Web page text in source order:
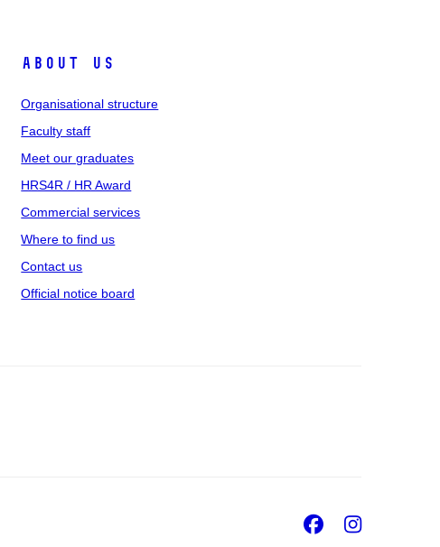
About us
Organisational structure
Faculty staff
Meet our graduates
HRS4R / HR Award
Commercial services
Where to find us
Contact us
Official notice board
Facebook